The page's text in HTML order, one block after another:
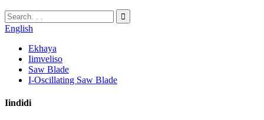
English
Ekhaya
Iimveliso
Saw Blade
I-Oscillating Saw Blade
Iindidi